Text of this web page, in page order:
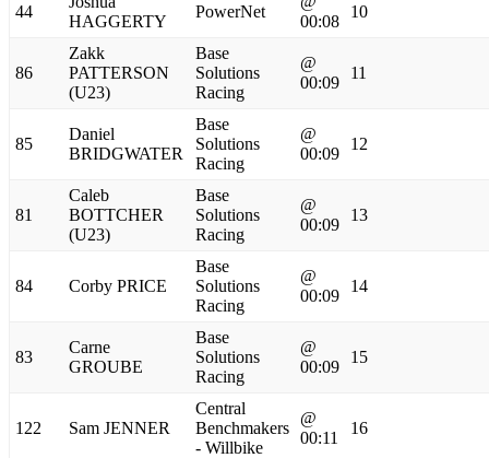
44
HAGGERTY
PowerNet
00:08
10
86
Zakk
PATTERSON
(U23)
Base
Solutions
Racing
@
00:09
11
85
Daniel
BRIDGWATER
Base
Solutions
Racing
@
00:09
12
81
Caleb
BOTTCHER
(U23)
Base
Solutions
Racing
@
00:09
13
84 Corby PRICE
Base
Solutions
Racing
@
00:09
14
83
Carne
GROUBE
Base
Solutions
Racing
@
00:09
15
122 Sam JENNER
Central
Benchmakers
- Willbike
@
00:11
16